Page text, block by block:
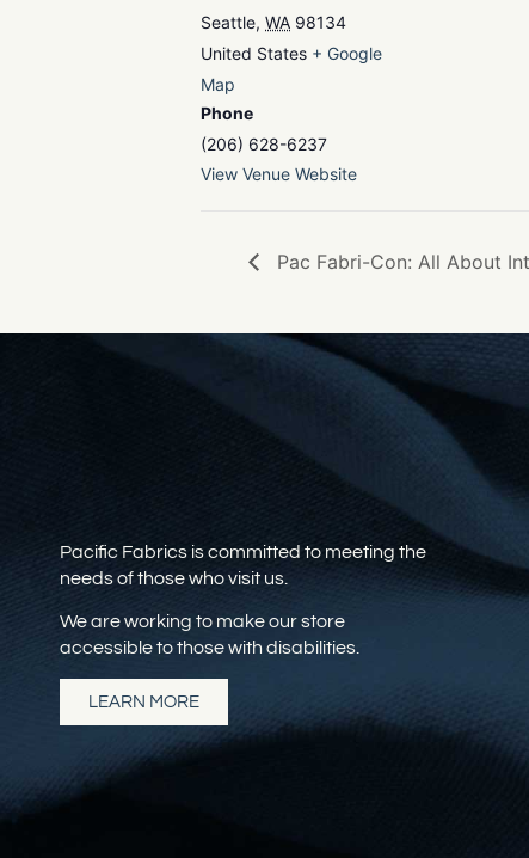
Seattle, WA 98134
United States + Google
Map
Phone
(206) 628-6237
View Venue Website
Pac Fabri-Con: All About
Pacific Fabrics is committed to meeting the
needs of those who visit us.
We are working to make our store
accessible to those with disabilities.
LEARN MORE